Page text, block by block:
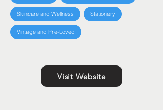
Skincare and Wellness Stationery
Vintage and Pre-Loved
Visit Website